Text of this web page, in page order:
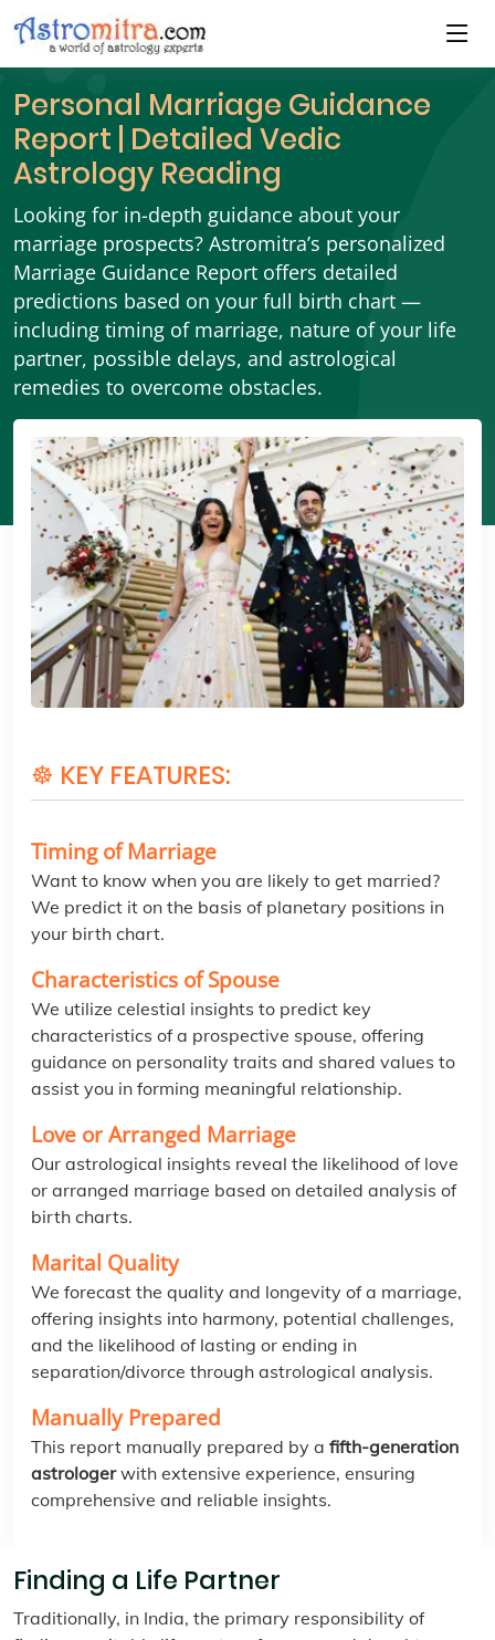
Personal Marriage Guidance
Report | Detailed Vedic
Astrology Reading
Looking for in-depth guidance about your
marriage prospects? Astromitra’s personalized
Marriage Guidance Report offers detailed
predictions based on your full birth chart —
including timing of marriage, nature of your life
partner, possible delays, and astrological
remedies to overcome obstacles.
☸ KEY FEATURES:
Timing of Marriage
Want to know when you are likely to get married?
We predict it on the basis of planetary positions in
your birth chart.
Characteristics of Spouse
We utilize celestial insights to predict key
characteristics of a prospective spouse, offering
guidance on personality traits and shared values to
assist you in forming meaningful relationship.
Love or Arranged Marriage
Our astrological insights reveal the likelihood of love
or arranged marriage based on detailed analysis of
birth charts.
Marital Quality
We forecast the quality and longevity of a marriage,
offering insights into harmony, potential challenges,
and the likelihood of lasting or ending in
separation/divorce through astrological analysis.
Manually Prepared
This report manually prepared by a fifth-generation
astrologerwith extensive experience, ensuring
comprehensive and reliable insights.
Finding a Life Partner
Traditionally, in India, the primary responsibility of